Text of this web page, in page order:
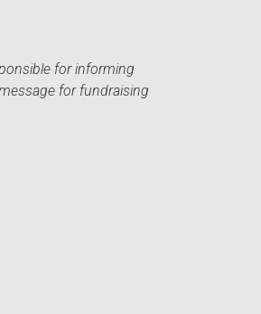
for informing
for fundraising